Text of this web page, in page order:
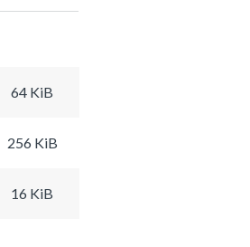
64 KiB
256 KiB
16 KiB